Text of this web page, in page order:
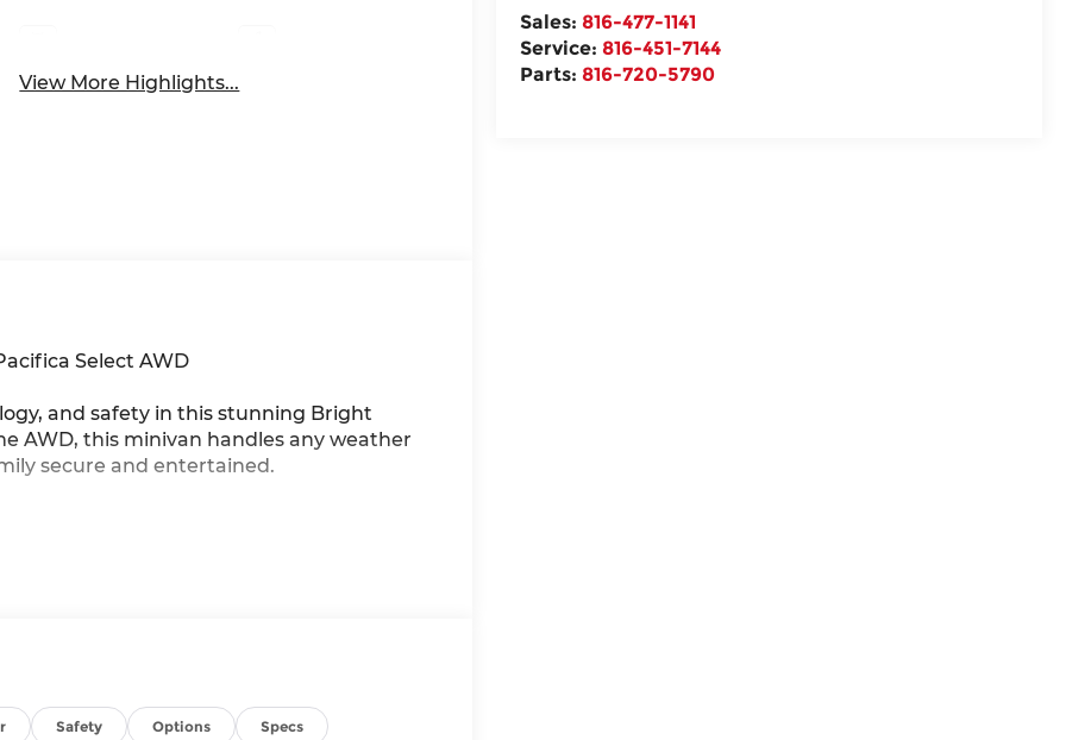
Sales: 816-477-1141
Service: 816-451-7144
Parts: 816-720-5790
View More Highlights...
Select AWD
and safety in this stunning Bright
AWD, this minivan handles any weather
secure and entertained.
premium leatherette upholstery
Safety Options Specs